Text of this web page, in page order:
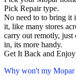
Pick Repair type.
No need to to bring it
it, like many stores
carry out remotly,
in, its more handy.
Get It Back and
Why won't my Mopar